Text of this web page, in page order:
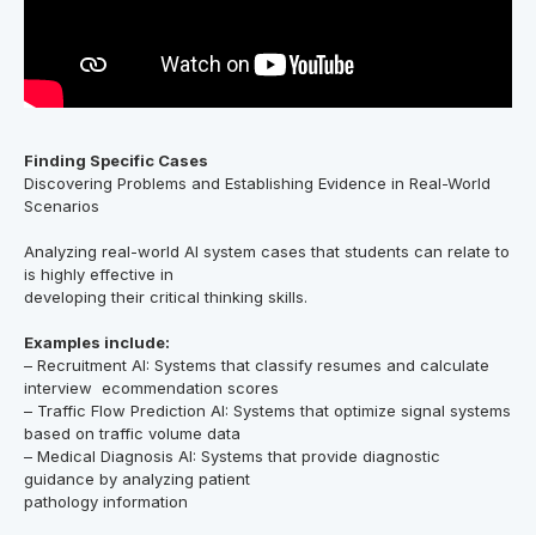
Finding Specific Cases
Discovering Problems and Establishing Evidence in Real-World
Scenarios
Analyzing real-world AI system cases that students can relate to
is highly effective in
developing their critical thinking skills.
Examples include:
– Recruitment AI: Systems that classify resumes and calculate
interview ecommendation scores
– Traffic Flow Prediction AI: Systems that optimize signal systems
based on traffic volume data
– Medical Diagnosis AI: Systems that provide diagnostic
guidance by analyzing patient
pathology information